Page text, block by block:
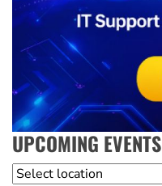
UPCOMING EVENTS
Location